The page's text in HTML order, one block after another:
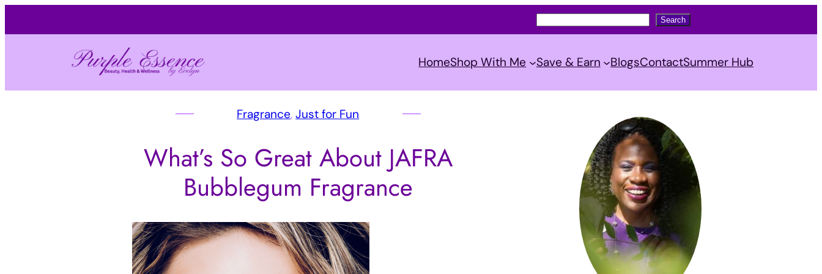
e
a
c
Search
HomeShop With Me Save & Earn BlogsContactSummer Hub
Fragrance, Just for Fun
What’s So Great About JAFRA
Bubblegum Fragrance